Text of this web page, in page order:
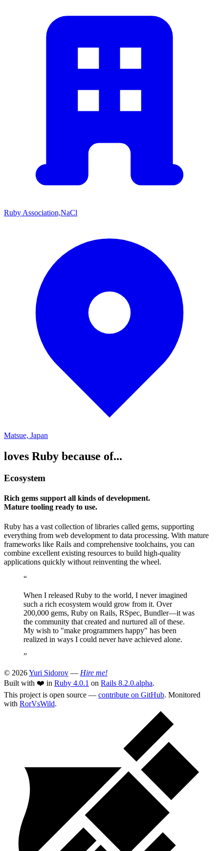
Ruby Association,NaCl
Matsue, Japan
loves Ruby because of...
Ecosystem
Rich gems support all kinds of development.
Mature tooling ready to use.
Ruby has a vast collection of libraries called gems, supporting
everything from web development to data processing. With mature
frameworks like Rails and comprehensive toolchains, you can
combine excellent existing resources to build high-quality
applications quickly without reinventing the wheel.
“
When I released Ruby to the world, I never imagined
such a rich ecosystem would grow from it. Over
200,000 gems, Ruby on Rails, RSpec, Bundler—it was
the community that created and nurtured all of these.
My wish to "make programmers happy" has been
realized in ways I could never have achieved alone.
”
© 2026Yuri Sidorov — Hire me!
Built with ❤️ in Ruby 4.0.1 on Rails 8.2.0.alpha.
This project is open source — contribute on GitHub. Monitored
with RorVsWild.